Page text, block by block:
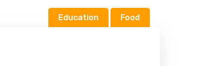
Education Food